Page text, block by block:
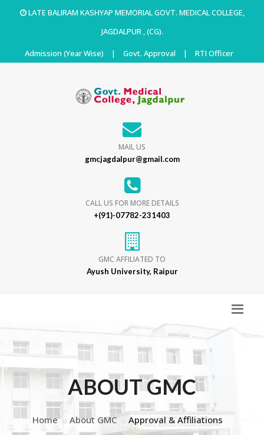
LATE BALIRAM KASHYAP MEMORIAL GOVT. MEDICAL COLLEGE,
JAGDALPUR , (CG).
Admission (Year Wise) | Govt. Approval | RTI Officer
MAIL US
gmcjagdalpur@gmail.com
CALL US FOR MORE DETAILS
+(91)-07782-231403
GMC AFFILIATED TO
Ayush University, Raipur
ABOUT GMC
Home About GMC Approval & Affiliations